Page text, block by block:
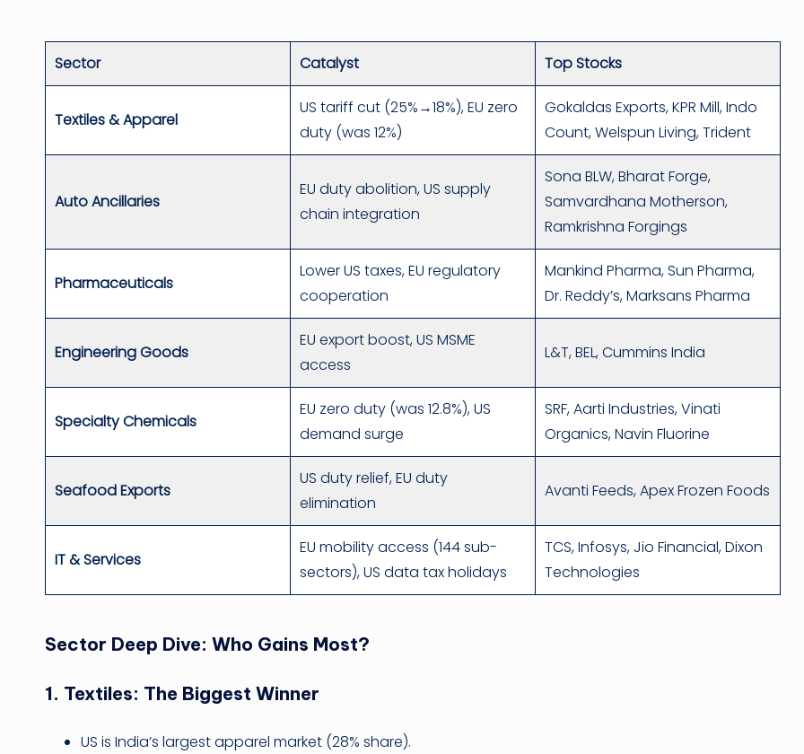
Sector Catalyst Top Stocks
Textiles & Apparel
US tariff cut (25%→18%), EU zero
duty (was 12%)
Gokaldas Exports, KPR Mill, Indo
Count, Welspun Living, Trident
Auto Ancillaries
EU duty abolition, US supply
chain integration
Sona BLW, Bharat Forge,
Samvardhana Motherson,
Ramkrishna Forgings
Pharmaceuticals
Lower US taxes, EU regulatory
cooperation
Mankind Pharma, Sun Pharma,
Dr. Reddy’s, Marksans Pharma
Engineering Goods
EU export boost, US MSME
access
L&T, BEL, Cummins India
Specialty Chemicals
EU zero duty (was 12.8%), US
demand surge
SRF, Aarti Industries, Vinati
Organics, Navin Fluorine
Seafood Exports
US duty relief, EU duty
elimination
Avanti Feeds, Apex Frozen Foods
IT & Services
EU mobility access (144 sub-
sectors), US data tax holidays
TCS, Infosys, Jio Financial, Dixon
Technologies
Sector Deep Dive: Who Gains Most?
1. Textiles: The Biggest Winner
US is India’s largest apparel market (28% share).